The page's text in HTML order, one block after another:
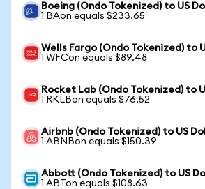
Boeing (Ondo Tokenized) to US
1 BAon equals $233.65
Wells Fargo (Ondo Tokenized) to
1 WFCon equals $89.48
Rocket Lab (Ondo Tokenized) to
1 RKLBon equals $76.52
Airbnb (Ondo Tokenized) to US
1 ABNBon equals $150.39
Abbott (Ondo Tokenized) to US
1 ABTon equals $108.63